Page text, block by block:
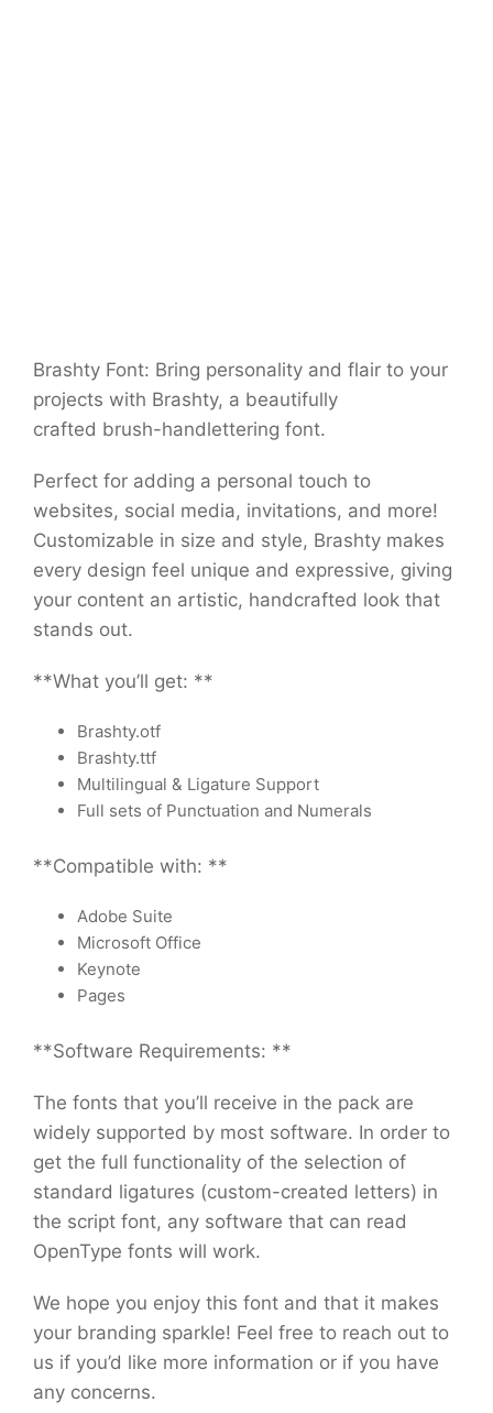
Brashty Font: Bring personality and flair to your
projects with Brashty, a beautifully
crafted brush-handlettering font.
Perfect for adding a personal touch to
websites, social media, invitations, and more!
Customizable in size and style, Brashty makes
every design feel unique and expressive, giving
your content an artistic, handcrafted look that
stands out.
**What you’ll get: **
Brashty.otf
Brashty.ttf
Multilingual & Ligature Support
Full sets of Punctuation and Numerals
**Compatible with: **
Adobe Suite
Microsoft Office
Keynote
Pages
**Software Requirements: **
The fonts that you’ll receive in the pack are
widely supported by most software. In order to
get the full functionality of the selection of
standard ligatures (custom-created letters) in
the script font, any software that can read
OpenType fonts will work.
We hope you enjoy this font and that it makes
your branding sparkle! Feel free to reach out to
us if you’d like more information or if you have
any concerns.